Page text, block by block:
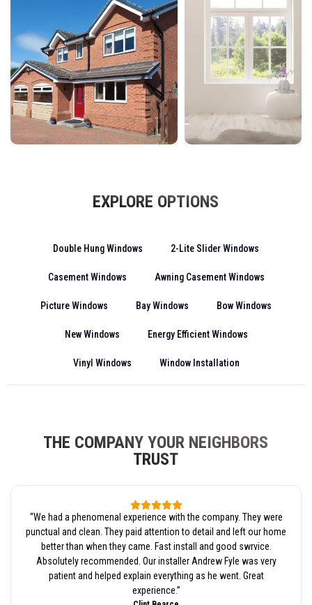
EXPLORE OPTIONS
Double Hung Windows 2-Lite Slider Windows
Casement Windows Awning Casement Windows
Picture Windows Bay Windows Bow Windows
New Windows Energy Efficient Windows
Vinyl Windows Window Installation
THE COMPANY YOUR NEIGHBORS
TRUST
“We had a phenomenal experience with the company. They were
punctual and clean. They paid attention to detail and left our home
better than when they came. Fast install and good swrvice.
Absolutely recommended. Our installer Andrew Fyle was very
patient and helped explain everything as he went. Great
experience.”